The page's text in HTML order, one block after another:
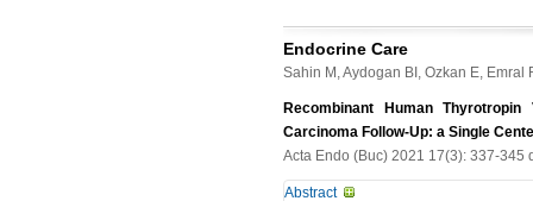
minimally invasive
study aims to explore clinical and
substantial patient cohort.
localization, as well as
localization methods, which
99mTechnetium- Sestamibi/
were used for cases where initial
Endocrine Care
Sahin M, Aydogan BI, Ozkan E,
Recombinant Human
Carcinoma Follow-Up: a Single
Acta Endo (Buc) 2021 17(3): 337-345
Abstract